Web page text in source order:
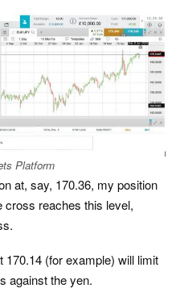
Platform
at, say, 170.36, my position
cross reaches this level,
170.14 (for example) will limit
against the yen.